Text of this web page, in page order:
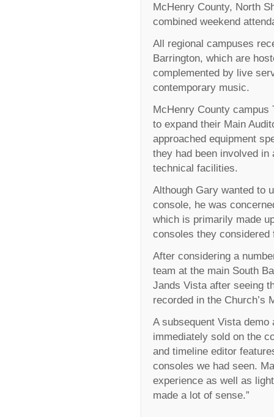
McHenry County, North
combined weekend
All regional campuses
Barrington, which are
complemented by live
contemporary music.
McHenry County campus
to expand their Main
approached equipment
they had been involved in
technical facilities.
Although Gary wanted to
console, he was
which is primarily made
consoles they considered
After considering a
team at the main South
Jands Vista after seeing
recorded in the Church’s
A subsequent Vista
immediately sold on the
and timeline editor
consoles we had seen.
experience as well as
made a lot of sense.”